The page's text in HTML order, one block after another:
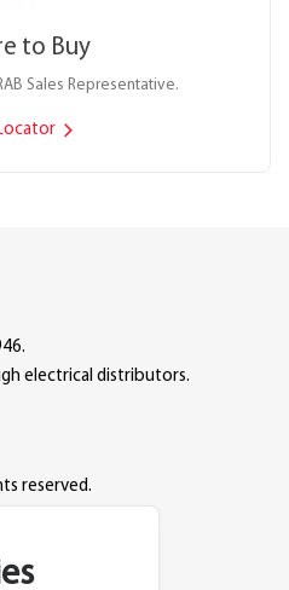
to Buy
Sales Representative.
electrical distributors.
reserved.